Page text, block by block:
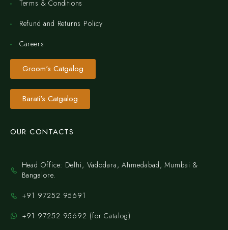
Terms & Conditions
Refund and Returns Policy
Careers
Groom's Catgalog
Barati's Catgalog
OUR CONTACTS
Head Office: Delhi, Vadodara, Ahmedabad, Mumbai &
Bangalore.
+91 97252 95691
+91 97252 95692 (for Catalog)